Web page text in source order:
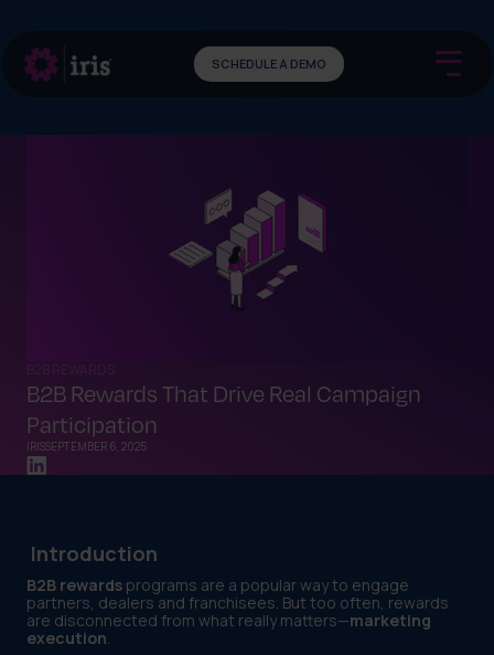
SCHEDULE A DEMO
B2B REWARDS
B2B Rewards That Drive Real Campaign
Participation
IRISSEPTEMBER 6, 2025
Introduction
B2B rewards programs are a popular way to engage
partners, dealers and franchisees. But too often, rewards
are disconnected from what really matters—marketing
execution.